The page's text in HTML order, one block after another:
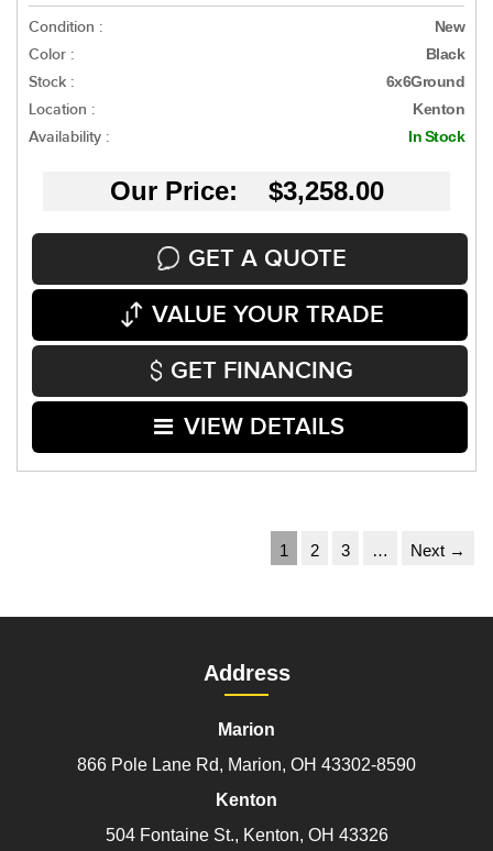
Condition : New
Color : Black
Stock : 6x6Ground
Location : Kenton
Availability : In Stock
Our Price: $3,258.00
GET A QUOTE
VALUE YOUR TRADE
GET FINANCING
VIEW DETAILS
1 2 3 … Next →
Address
Marion
866 Pole Lane Rd, Marion, OH 43302-8590
Kenton
504 Fontaine St., Kenton, OH 43326